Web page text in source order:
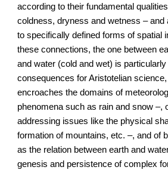
according to their fundamental
coldness, dryness and wetness – and
to specifically defined forms of spatial
these connections, the one between
and water (cold and wet) is
consequences for Aristotelian
encroaches the domains of
phenomena such as rain and snow –,
addressing issues like the physical
formation of mountains, etc. –, and of
as the relation between earth and
genesis and persistence of complex